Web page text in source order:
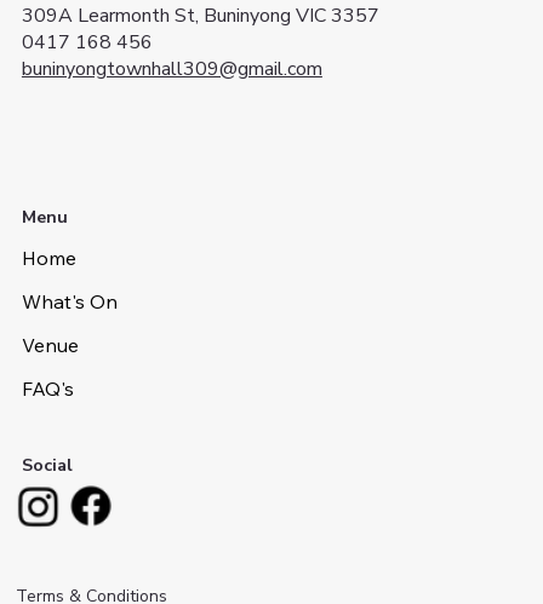
309A Learmonth St, Buninyong VIC 3357
0417 168 456
buninyongtownhall309@gmail.com
Menu
Home
What's On
Venue
FAQ's
Social
Terms & Conditions